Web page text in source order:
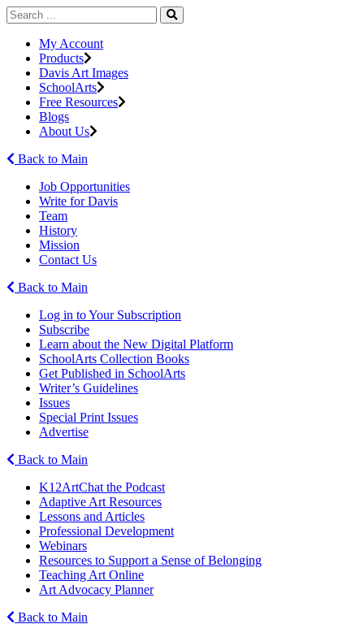
My Account
Products
Davis Art Images
SchoolArts
Free Resources
Blogs
About Us
Back to Main
Job Opportunities
Write for Davis
Team
History
Mission
Contact Us
Back to Main
Log in to Your Subscription
Subscribe
Learn about the New Digital Platform
SchoolArts Collection Books
Get Published in SchoolArts
Writer’s Guidelines
Issues
Special Print Issues
Advertise
Back to Main
K12ArtChat the Podcast
Adaptive Art Resources
Lessons and Articles
Professional Development
Webinars
Resources to Support a Sense of Belonging
Teaching Art Online
Art Advocacy Planner
Back to Main